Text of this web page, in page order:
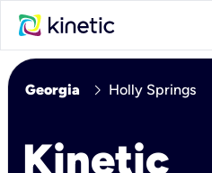
Georgia chevron_right Holly Springs
Kinetic